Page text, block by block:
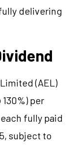
delivering
(AEL)
per
fully paid
subject to